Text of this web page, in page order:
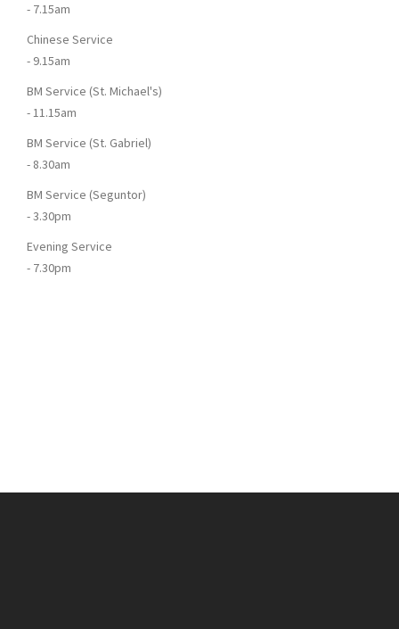
- 7.15am
Chinese Service
- 9.15am
BM Service (St. Michael's)
- 11.15am
BM Service (St. Gabriel)
- 8.30am
BM Service (Seguntor)
- 3.30pm
Evening Service
- 7.30pm